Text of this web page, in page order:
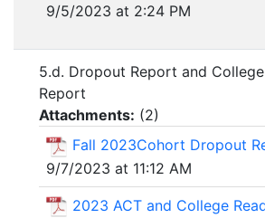
9/5/2023 at 2:24 PM
5.d. Dropout Report and
Report
Attachments: (2)
Fall 2023Cohort Dropout
9/7/2023 at 11:12 AM
2023 ACT and College